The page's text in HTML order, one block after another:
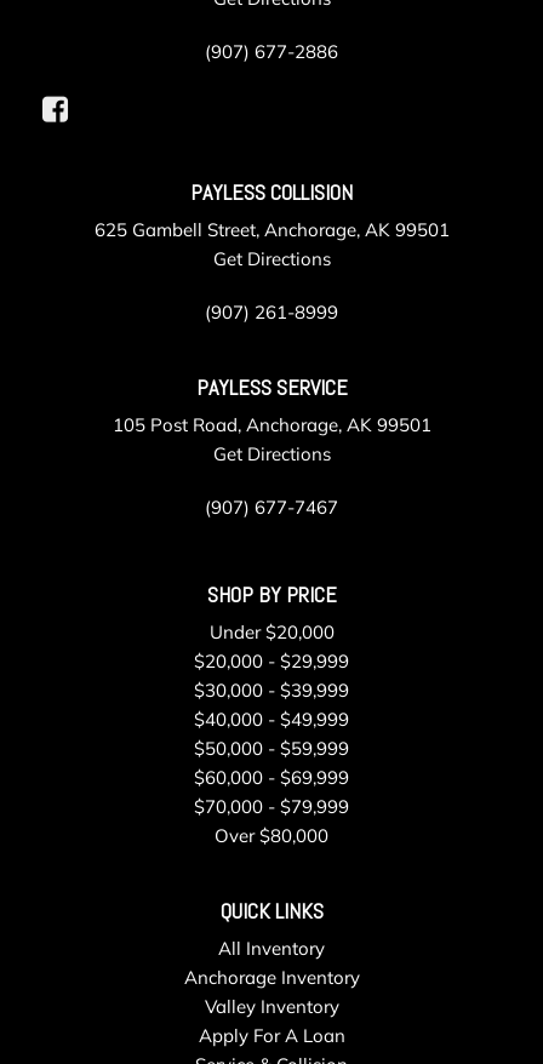
(907) 677-2886
PAYLESS COLLISION
625 Gambell Street, Anchorage, AK 99501
Get Directions
(907) 261-8999
PAYLESS SERVICE
105 Post Road, Anchorage, AK 99501
Get Directions
(907) 677-7467
SHOP BY PRICE
Under $20,000
$20,000 - $29,999
$30,000 - $39,999
$40,000 - $49,999
$50,000 - $59,999
$60,000 - $69,999
$70,000 - $79,999
Over $80,000
QUICK LINKS
All Inventory
Anchorage Inventory
Valley Inventory
Apply For A Loan